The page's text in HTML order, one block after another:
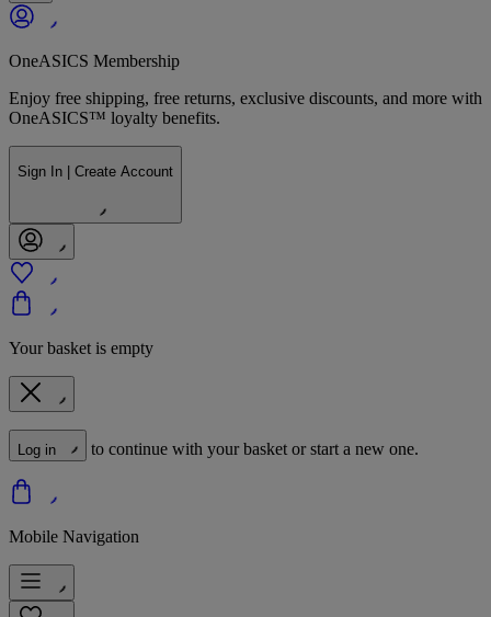
OneASICS Membership
Enjoy free shipping, free returns, exclusive discounts, and more with
OneASICS™ loyalty benefits.
Sign In | Create Account
Your basket is empty
Log in to continue with your basket or start a new one.
Mobile Navigation